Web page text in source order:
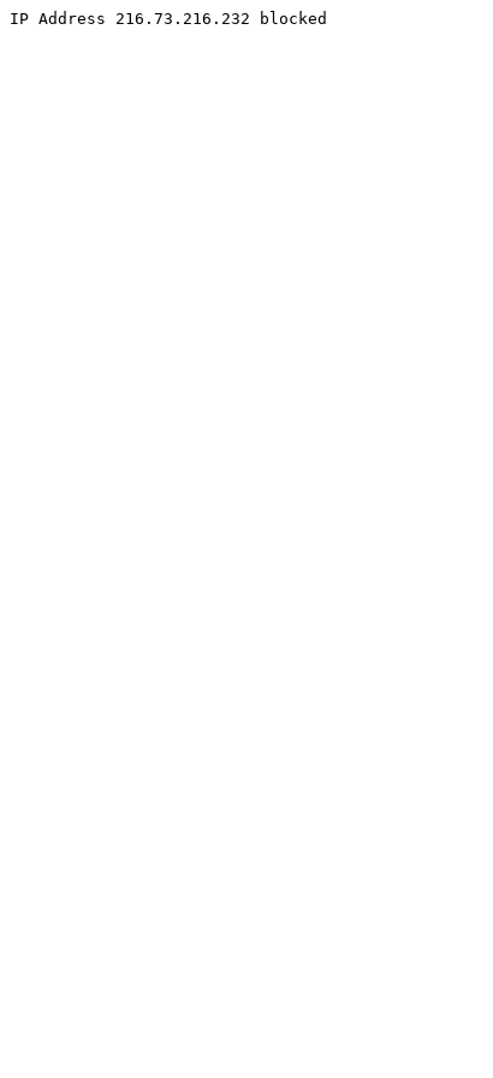
IP Address 216.73.216.232 blocked